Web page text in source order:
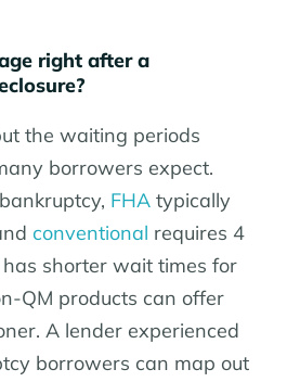
right after a
the waiting periods
borrowers expect.
FHA typically
conventional requires 4
shorter wait times for
QM products can offer
A lender experienced
borrowers can map out